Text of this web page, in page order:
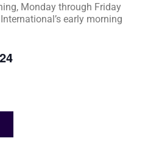
Monday through Friday
early morning